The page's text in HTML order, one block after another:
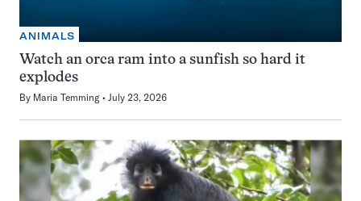
ANIMALS
Watch an orca ram into a sunfish so hard it
explodes
By Maria Temming July 23, 2026